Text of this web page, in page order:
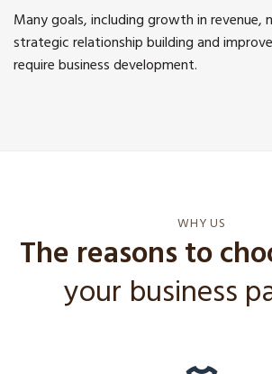
Many goals, including growth in
strategic relationship building and
require business development.
WHY US
The reasons to
your business